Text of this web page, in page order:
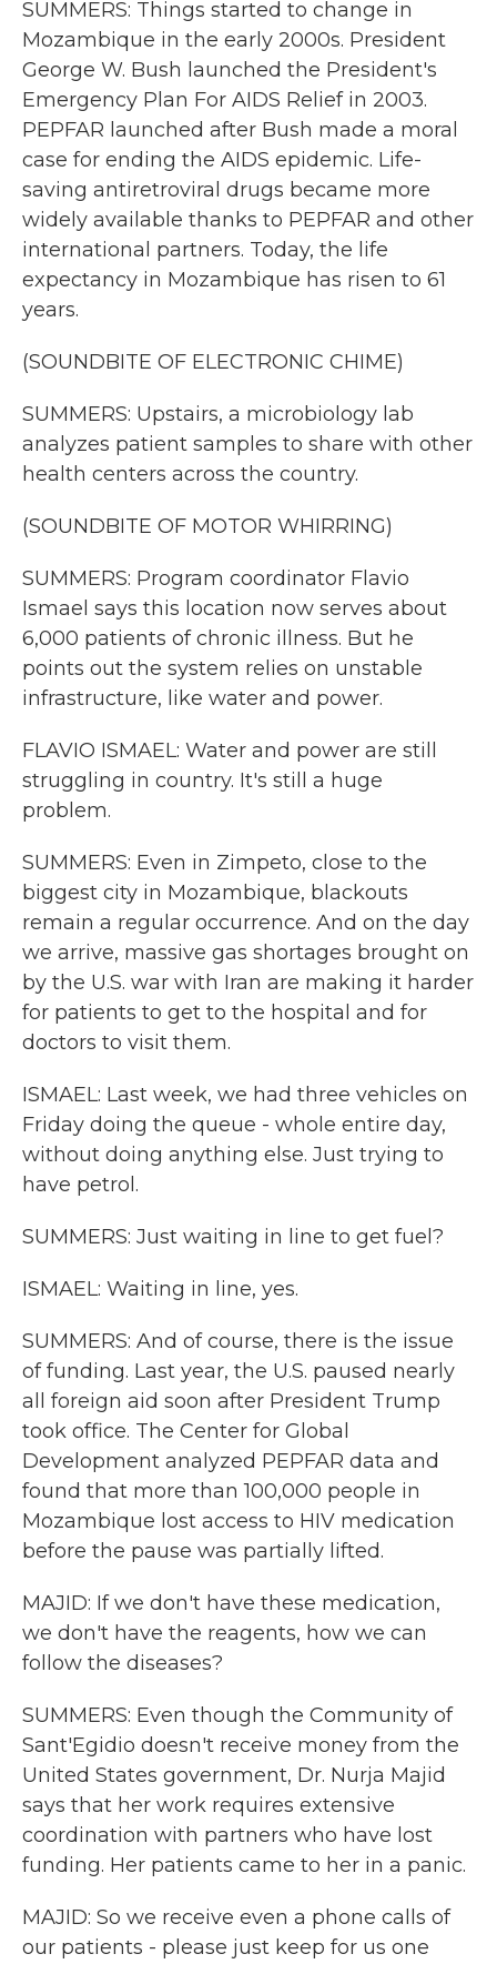
SUMMERS: Things started to change in
Mozambique in the early 2000s. President
George W. Bush launched the President's
Emergency Plan For AIDS Relief in 2003.
PEPFAR launched after Bush made a moral
case for ending the AIDS epidemic. Life-
saving antiretroviral drugs became more
widely available thanks to PEPFAR and other
international partners. Today, the life
expectancy in Mozambique has risen to 61
years.
(SOUNDBITE OF ELECTRONIC CHIME)
SUMMERS: Upstairs, a microbiology lab
analyzes patient samples to share with other
health centers across the country.
(SOUNDBITE OF MOTOR WHIRRING)
SUMMERS: Program coordinator Flavio
Ismael says this location now serves about
6,000 patients of chronic illness. But he
points out the system relies on unstable
infrastructure, like water and power.
FLAVIO ISMAEL: Water and power are still
struggling in country. It's still a huge
problem.
SUMMERS: Even in Zimpeto, close to the
biggest city in Mozambique, blackouts
remain a regular occurrence. And on the day
we arrive, massive gas shortages brought on
by the U.S. war with Iran are making it harder
for patients to get to the hospital and for
doctors to visit them.
ISMAEL: Last week, we had three vehicles on
Friday doing the queue - whole entire day,
without doing anything else. Just trying to
have petrol.
SUMMERS: Just waiting in line to get fuel?
ISMAEL: Waiting in line, yes.
SUMMERS: And of course, there is the issue
of funding. Last year, the U.S. paused nearly
all foreign aid soon after President Trump
took office. The Center for Global
Development analyzed PEPFAR data and
found that more than 100,000 people in
Mozambique lost access to HIV medication
before the pause was partially lifted.
MAJID: If we don't have these medication,
we don't have the reagents, how we can
follow the diseases?
SUMMERS: Even though the Community of
Sant'Egidio doesn't receive money from the
United States government, Dr. Nurja Majid
says that her work requires extensive
coordination with partners who have lost
funding. Her patients came to her in a panic.
MAJID: So we receive even a phone calls of
our patients - please just keep for us one